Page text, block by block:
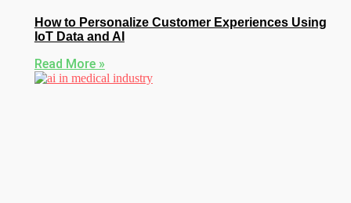
How to Personalize Customer Experiences Using
IoT Data and AI
Read More »